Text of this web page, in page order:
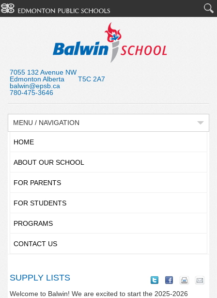
7055 132 Avenue NW
Edmonton Alberta T5C 2A7
balwin@epsb.ca
780-475-3646
MENU / NAVIGATION
HOME
ABOUT OUR SCHOOL
FOR PARENTS
FOR STUDENTS
PROGRAMS
CONTACT US
SUPPLY LISTS
Welcome to Balwin! We are excited to start the 2025-2026